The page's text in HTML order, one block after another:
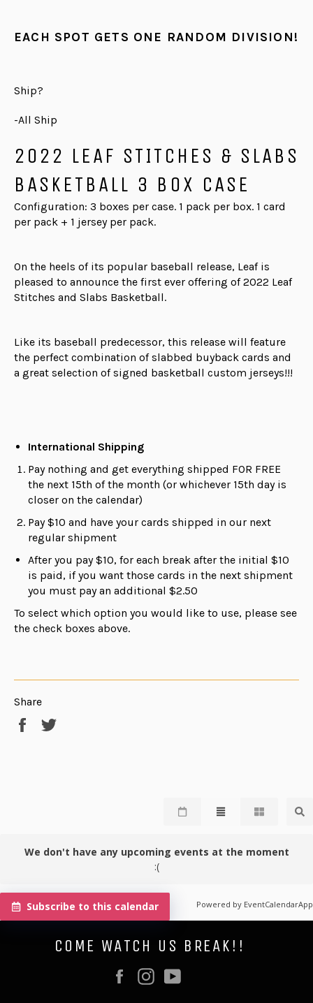
EACH SPOT GETS ONE RANDOM DIVISION!
Ship?
-All Ship
2022 LEAF STITCHES & SLABS
BASKETBALL 3 BOX CASE
Configuration: 3 boxes per case. 1 pack per box. 1 card
per pack + 1 jersey per pack.
On the heels of its popular baseball release, Leaf is
pleased to announce the first ever offering of 2022 Leaf
Stitches and Slabs Basketball.
Like its baseball predecessor, this release will feature
the perfect combination of slabbed buyback cards and
a great selection of signed basketball custom jerseys!!!
International Shipping
Pay nothing and get everything shipped FOR FREE
the next 15th of the month (or whichever 15th day is
closer on the calendar)
Pay $10 and have your cards shipped in our next
regular shipment
After you pay $10, for each break after the initial $10
is paid, if you want those cards in the next shipment
you must pay an additional $2.50
To select which option you would like to use, please see
the check boxes above.
Share
Share
We don't have any upcoming events at the moment
:(
Subscribe to this calendar Powered by EventCalendarApp
COME WATCH US BREAK!!
FacebookInstagram